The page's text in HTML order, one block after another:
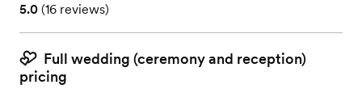
Rating: 5.0 (16 reviews)
5.0 (16 reviews)
Full wedding (ceremony and reception)
pricing